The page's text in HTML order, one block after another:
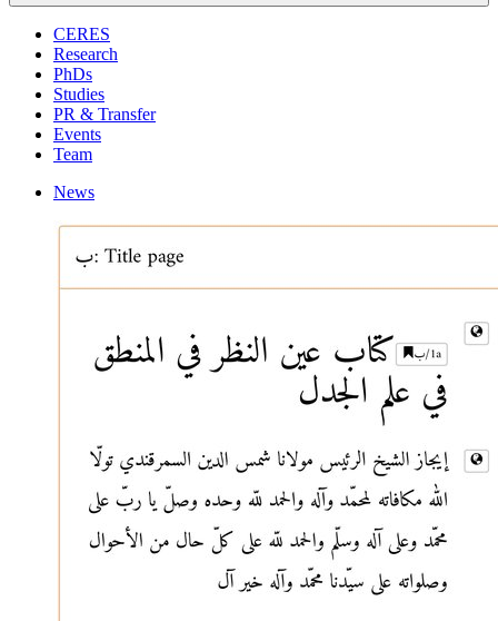
CERES
Research
PhDs
Studies
PR & Transfer
Events
Team
News